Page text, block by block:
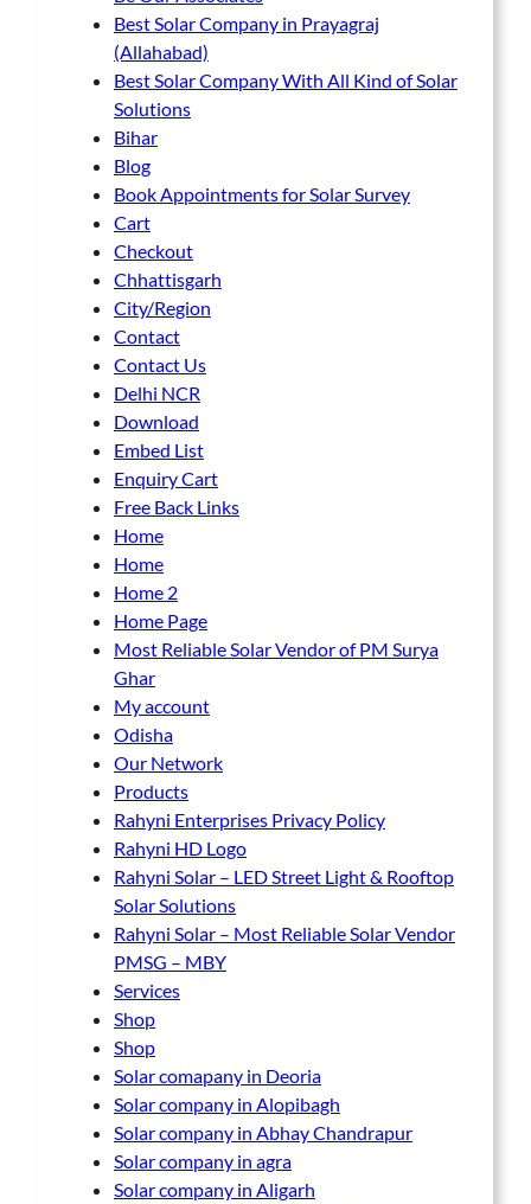
Best Solar Company in Prayagraj
(Allahabad)
Best Solar Company With All Kind of Solar
Solutions
Bihar
Blog
Book Appointments for Solar Survey
Cart
Checkout
Chhattisgarh
City/Region
Contact
Contact Us
Delhi NCR
Download
Embed List
Enquiry Cart
Free Back Links
Home
Home
Home 2
Home Page
Most Reliable Solar Vendor of PM Surya
Ghar
My account
Odisha
Our Network
Products
Rahyni Enterprises Privacy Policy
Rahyni HD Logo
Rahyni Solar – LED Street Light & Rooftop
Solar Solutions
Rahyni Solar – Most Reliable Solar Vendor
PMSG – MBY
Services
Shop
Shop
Solar comapany in Deoria
Solar company in Alopibagh
Solar company in Abhay Chandrapur
Solar company in agra
Solar company in Aligarh